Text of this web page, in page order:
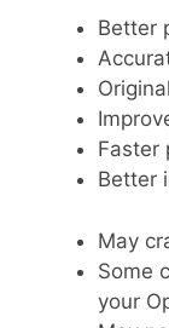
Better
Faster
Better
May
Some
your